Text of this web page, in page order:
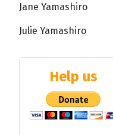
Jane Yamashiro
Julie Yamashiro
Help us